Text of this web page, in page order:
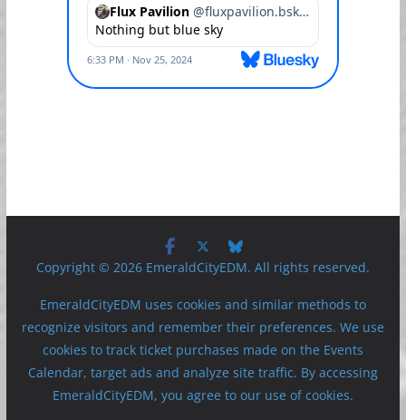
Copyright © 2026 EmeraldCityEDM. All rights reserved.
EmeraldCityEDM uses cookies and similar methods to
recognize visitors and remember their preferences. We use
cookies to track ticket purchases made on the Events
Calendar, target ads and analyze site traffic. By accessing
EmeraldCityEDM, you agree to our use of cookies.